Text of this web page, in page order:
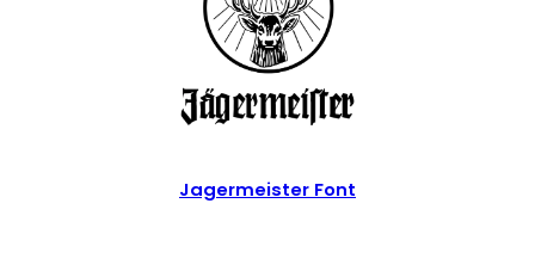
Jagermeister Font